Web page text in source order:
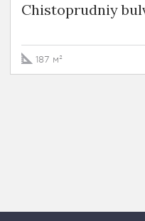
Chistoprudniy
187 м²